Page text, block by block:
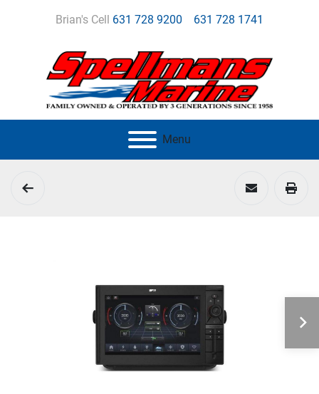
Brian's Cell 631 728 9200 631 728 1741
Menu